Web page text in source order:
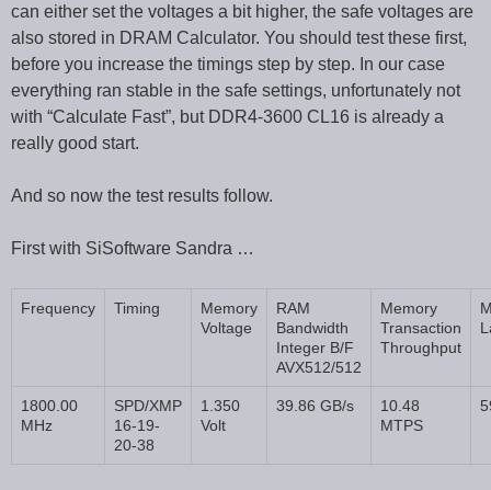
can either set the voltages a bit higher, the safe voltages are
also stored in DRAM Calculator. You should test these first,
before you increase the timings step by step. In our case
everything ran stable in the safe settings, unfortunately not
with “Calculate Fast”, but DDR4-3600 CL16 is already a
really good start.
And so now the test results follow.
First with SiSoftware Sandra …
Frequency Timing
Memory
Voltage
RAM
Bandwidth
Integer B/F
AVX512/512
Memory
Transaction
Throughput
1800.00
MHz
SPD/XMP
16-19-
20-38
1.350
Volt
39.86 GB/s
10.48
MTPS